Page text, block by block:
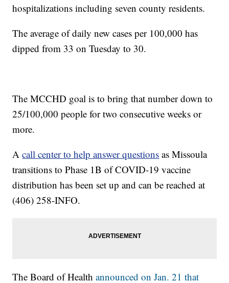
hospitalizations including seven county residents.
The average of daily new cases per 100,000 has
dipped from 33 on Tuesday to 30.
The MCCHD goal is to bring that number down to
25/100,000 people for two consecutive weeks or
more.
Acall center to help answer questions as Missoula
transitions to Phase 1B of COVID-19 vaccine
distribution has been set up and can be reached at
(406) 258-INFO.
The Board of Healthannounced on Jan. 21 that